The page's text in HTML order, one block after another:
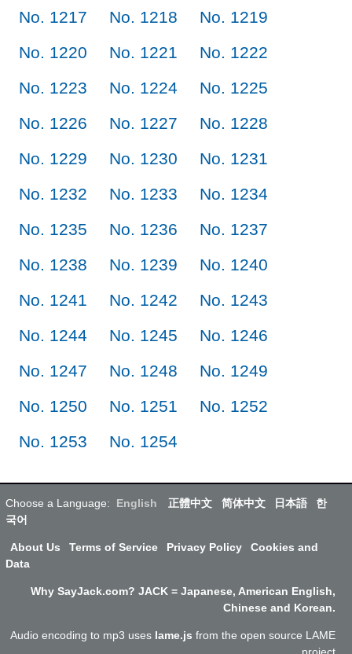
No. 1217
No. 1218
No. 1219
No. 1220
No. 1221
No. 1222
No. 1223
No. 1224
No. 1225
No. 1226
No. 1227
No. 1228
No. 1229
No. 1230
No. 1231
No. 1232
No. 1233
No. 1234
No. 1235
No. 1236
No. 1237
No. 1238
No. 1239
No. 1240
No. 1241
No. 1242
No. 1243
No. 1244
No. 1245
No. 1246
No. 1247
No. 1248
No. 1249
No. 1250
No. 1251
No. 1252
No. 1253
No. 1254
Choose a Language: English 正體中文 简体中文 日本語
한
국어
About Us Terms of Service Privacy Policy
Cookies and
Data
Why SayJack.com? JACK = Japanese, American English,
Chinese and Korean.
Audio encoding to mp3 uses lame.js from the open source LAME